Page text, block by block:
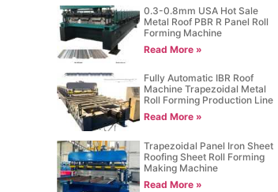
0.3-0.8mm USA Hot Sale
Metal Roof PBR R Panel Roll
Forming Machine
Read More »
Fully Automatic IBR Roof
Machine Trapezoidal Metal
Roll Forming Production Line
Read More »
Trapezoidal Panel Iron Sheet
Roofing Sheet Roll Forming
Making Machine
Read More »